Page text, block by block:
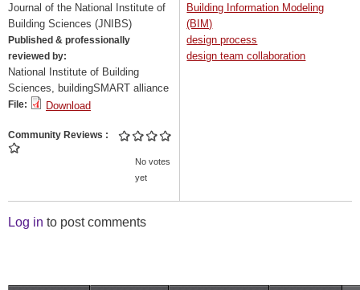
Journal of the National Institute of
Building Sciences (JNIBS)
Published & professionally
reviewed by:
National Institute of Building
Sciences, buildingSMART alliance
File: Download
Community Reviews
No votes
yet
Building Information Modeling
(BIM)
design process
design team collaboration
Log in to post comments